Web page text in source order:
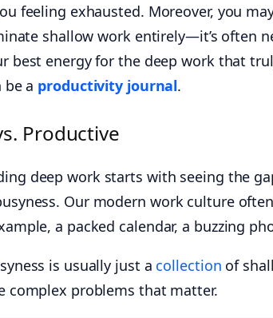
feeling exhausted. Moreover, you
shallow work entirely—it’s often
best energy for the deep work that
a productivity journal.
Productive
deep work starts with seeing the
Our modern work culture
a packed calendar, a buzzing
is usually just a collection of
complex problems that matter.